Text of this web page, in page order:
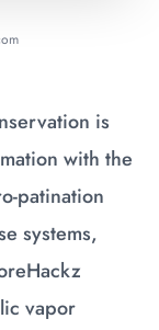
is
with the
patination
systems,
vapor